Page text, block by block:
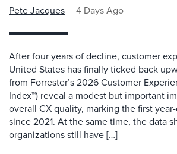
Pete Jacques 4 Days Ago
After four years of decline, customer
United States has finally ticked back
from Forrester’s 2026 Customer
Index™) reveal a modest but important
overall CX quality, marking the first
since 2021. At the same time, the data
organizations still have […]